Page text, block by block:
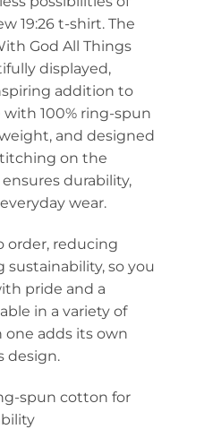
19:26 t-shirt. The
God All Things
displayed,
addition to
100% ring-spun
and designed
on the
durability,
wear.
order, reducing
so you
pride and a
in a variety of
one adds its own
design.
spun cotton for